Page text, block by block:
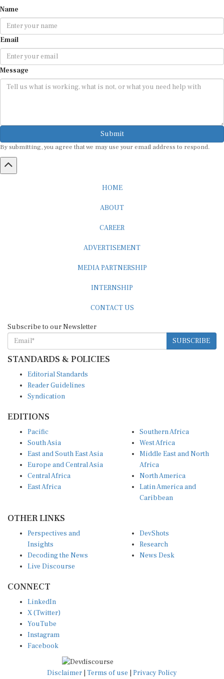
Email
Message
Submit
By submitting, you agree that we may use your email address to respond.
SUBSCRIBE
STANDARDS & POLICIES
Reader Guidelines
Syndication
South Asia
East and South East Asia
Europe and Central Asia
Central Africa
East Africa
West Africa
Middle East and North
Africa
North America
Latin America and
Caribbean
Insights
Decoding the News
Live Discourse
Research
News Desk
X (Twitter)
YouTube
Instagram
Facebook
Disclaimer|Terms of use
© Copyright 2026